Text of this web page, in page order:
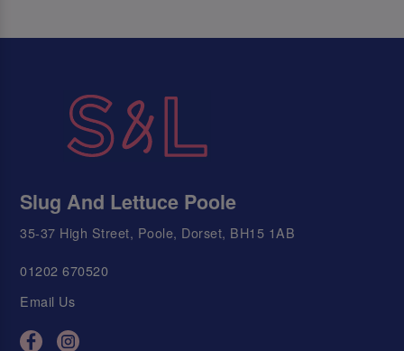
Slug And Lettuce Poole
35-37 High Street, Poole, Dorset, BH15 1AB
01202 670520
Email Us